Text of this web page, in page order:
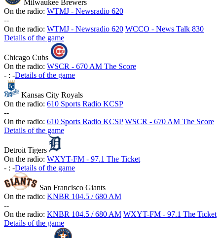
Milwaukee Brewers
On the radio: WTMJ - Newsradio 620
--
On the radio: WTMJ - Newsradio 620 WCCO - News Talk 830
Details of the game
Chicago Cubs
On the radio: WSCR - 670 AM The Score
- : -Details of the game
Kansas City Royals
On the radio: 610 Sports Radio KCSP
--
On the radio: 610 Sports Radio KCSP WSCR - 670 AM The Score
Details of the game
Detroit Tigers
On the radio: WXYT-FM - 97.1 The Ticket
- : -Details of the game
San Francisco Giants
On the radio: KNBR 104.5 / 680 AM
--
On the radio: KNBR 104.5 / 680 AM WXYT-FM - 97.1 The Ticket
Details of the game